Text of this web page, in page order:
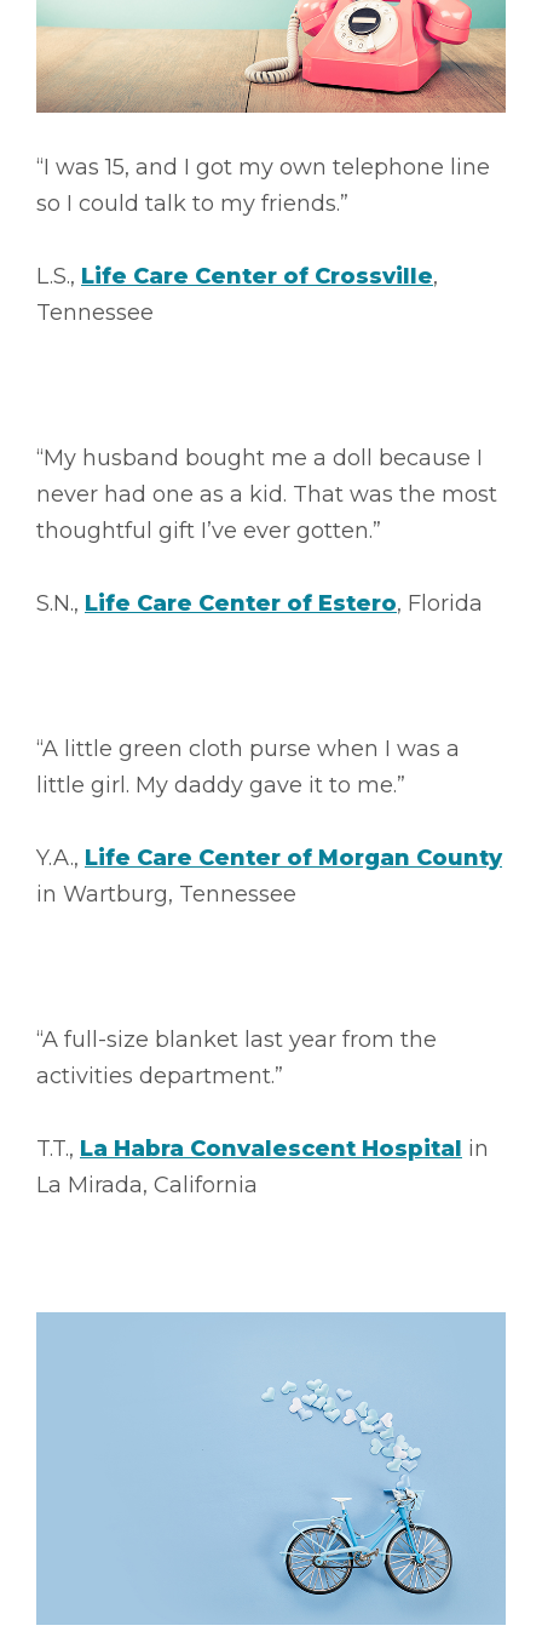
“I was 15, and I got my own telephone line
so I could talk to my friends.”
L.S., Life Care Center of Crossville,
Tennessee
“My husband bought me a doll because I
never had one as a kid. That was the most
thoughtful gift I’ve ever gotten.”
S.N., Life Care Center of Estero, Florida
“A little green cloth purse when I was a
little girl. My daddy gave it to me.”
Y.A., Life Care Center of Morgan County
in Wartburg, Tennessee
“A full-size blanket last year from the
activities department.”
T.T., La Habra Convalescent Hospital in
La Mirada, California